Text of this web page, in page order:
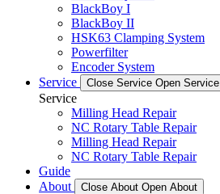
BlackBoy I
BlackBoy II
HSK63 Clamping System
Powerfilter
Encoder System
Service
Close Service Open Service
Service
Milling Head Repair
NC Rotary Table Repair
Milling Head Repair
NC Rotary Table Repair
Guide
About
Close About Open About